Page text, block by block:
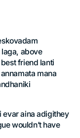
above
friend lanti
mana
evar aina adigithey
wouldn’t have